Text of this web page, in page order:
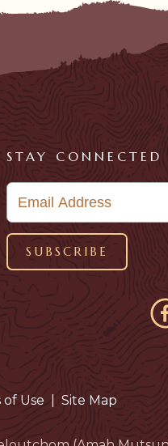
STAY CONNECTED
of Use Site Map